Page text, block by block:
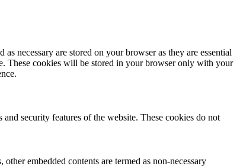
necessary are stored on your browser as they are essential
These cookies will be stored in your browser only with your
security features of the website. These cookies do not
embedded contents are termed as non-necessary